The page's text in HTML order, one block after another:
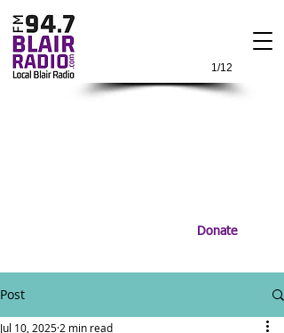
1/12
Donate
Post
Jul 10, 2025 2 min read